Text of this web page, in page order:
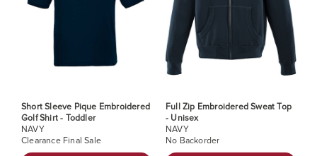
Short Sleeve Pique Embroidered
Golf Shirt - Toddler
NAVY
Clearance Final Sale
Full Zip Embroidered Sweat Top
- Unisex
NAVY
No Backorder